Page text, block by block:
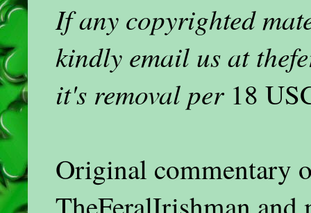
If any copyrighted
kindly email us at
it's removal per 18
Original commentary